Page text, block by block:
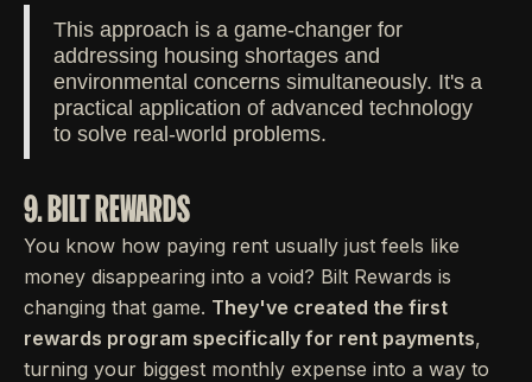
This approach is a game-changer for
addressing housing shortages and
environmental concerns simultaneously. It's a
practical application of advanced technology
to solve real-world problems.
9. BILT REWARDS
You know how paying rent usually just feels like
money disappearing into a void? Bilt Rewards is
changing that game. They've created the first
rewards program specifically for rent payments,
turning your biggest monthly expense into a way to